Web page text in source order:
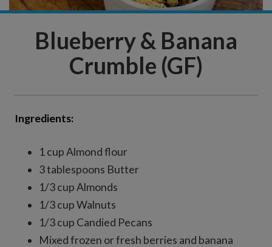
Blueberry & Banana
Crumble (GF)
Ingredients:
1 cup Almond flour
3 tablespoons Butter
1/3 cup Almonds
1/3 cup Walnuts
1/3 cup Candied Pecans
Mixed frozen or fresh berries and banana